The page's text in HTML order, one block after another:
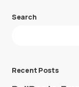
Your email
Search
Recent Posts